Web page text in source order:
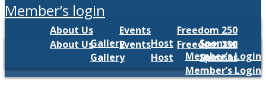
member’s login
About Us Events
Freedom 250
Gallery
Host
Sponsor
Member’s Login
About Us Events
Freedom 250
Gallery
Host
Sponsor
Member’s Login